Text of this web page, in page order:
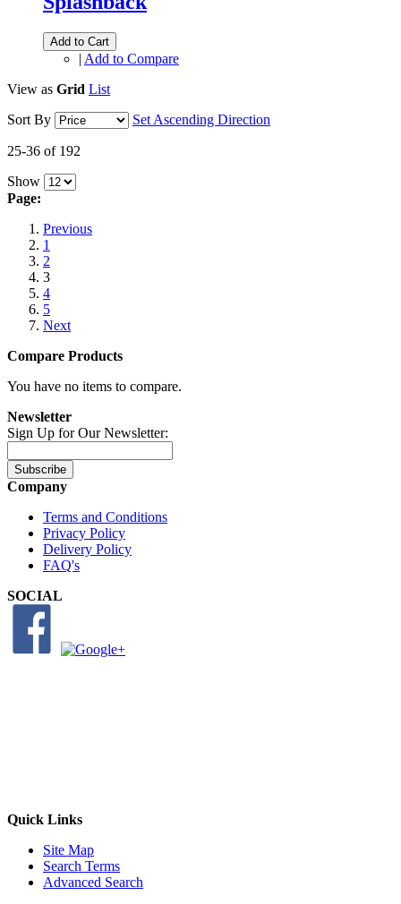
Add to Cart
| Add to Compare
View as Grid List
Sort By
Set Ascending Direction
25-36 of 192
Show
Page:
Previous
1
2
3
4
5
Next
Compare Products
You have no items to compare.
Newsletter
Sign Up for Our Newsletter:
Subscribe
Company
Terms and Conditions
Privacy Policy
Delivery Policy
FAQ's
SOCIAL
Quick Links
Site Map
Search Terms
Advanced Search